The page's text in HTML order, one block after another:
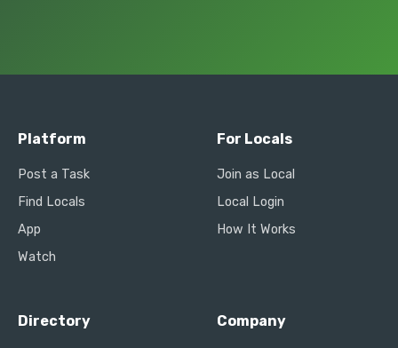
Platform
Post a Task
Find Locals
App
Watch
For Locals
Join as Local
Local Login
How It Works
Directory Company